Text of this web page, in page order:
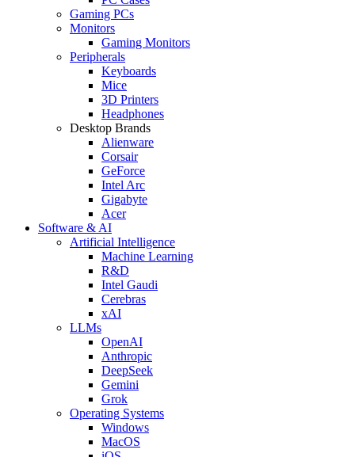
Gaming PCs
Monitors
Gaming Monitors
Peripherals
Keyboards
Mice
3D Printers
Headphones
Desktop Brands
Alienware
Corsair
GeForce
Intel Arc
Gigabyte
Acer
Software & AI
Artificial Intelligence
Machine Learning
R&D
Intel Gaudi
Cerebras
xAI
LLMs
OpenAI
Anthropic
DeepSeek
Gemini
Grok
Operating Systems
Windows
MacOS